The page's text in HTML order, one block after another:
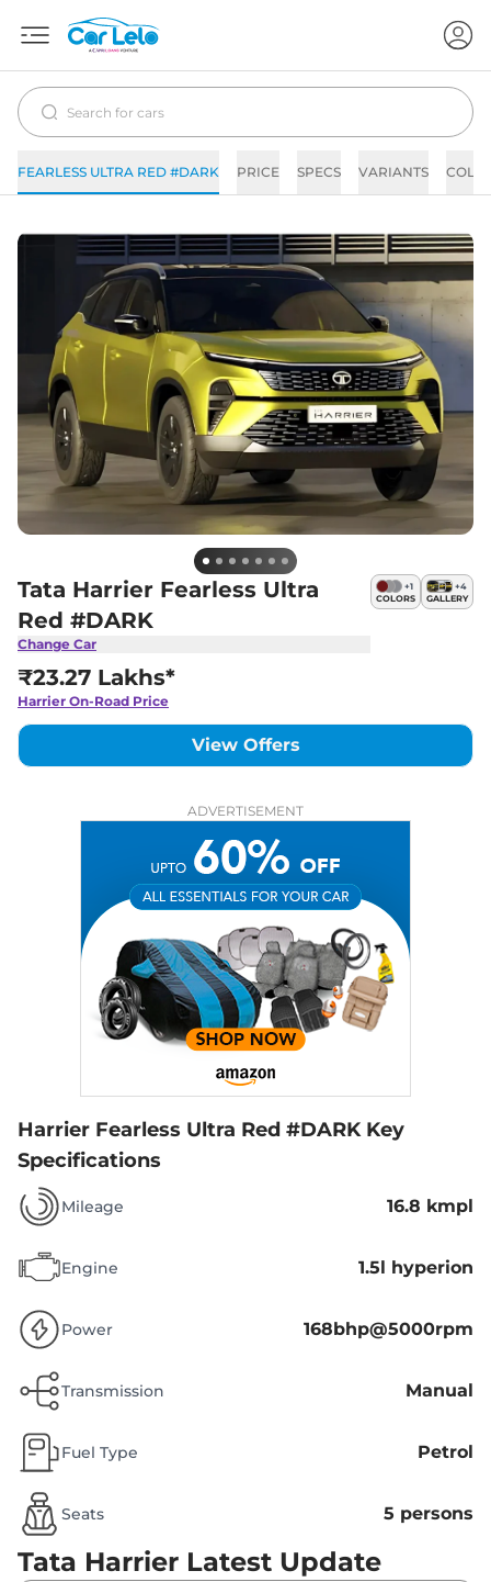
FEARLESS ULTRA RED #DARK PRICE SPECS VARIANTS
Tata Harrier Fearless Ultra
Red #DARK
Change Car
+1
COLORS
+4
GALLERY
₹23.27 Lakhs*
Harrier On-Road Price
View Offers
ADVERTISEMENT
Harrier Fearless Ultra Red #DARK Key
Specifications
Mileage 16.8 kmpl
Engine 1.5l hyperion
Power 168bhp@5000rpm
Transmission Manual
Fuel Type Petrol
Seats 5 persons
Tata Harrier Latest Update